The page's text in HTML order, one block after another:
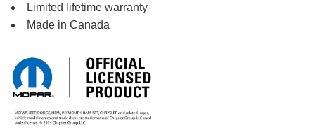
Limited lifetime warranty
Made in Canada